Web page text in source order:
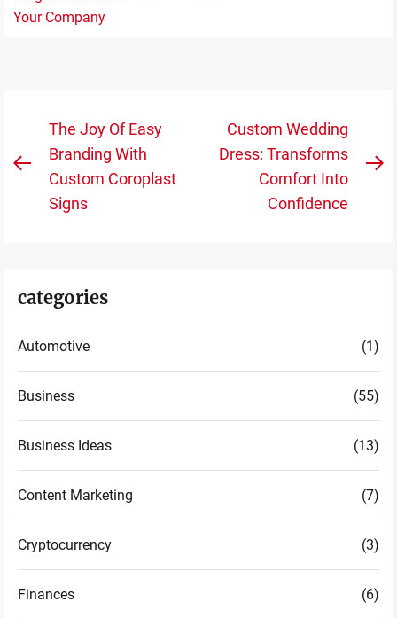
Post
navigation
Previous
The Joy Of Easy
Branding With
Custom Coroplast
Signs
Custom Wedding
Dress: Transforms
Comfort Into
Confidence
categories
Automotive (1)
Business (55)
Business Ideas (13)
Content Marketing (7)
Cryptocurrency (3)
Finances (6)